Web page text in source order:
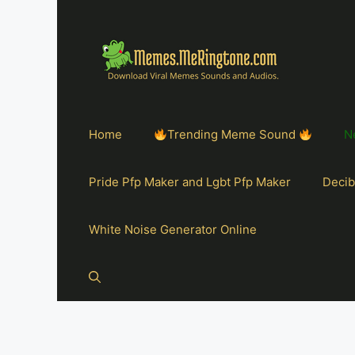
Home Trending Meme Sound
Pride Pfp Maker and Lgbt Pfp Maker
White Noise Generator Online